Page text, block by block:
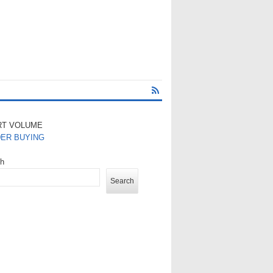
VOLUME
BUYING
Search